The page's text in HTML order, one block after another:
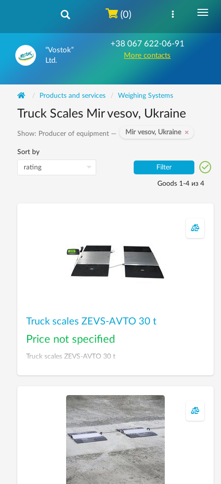
“Vostok”
Ltd.
+38 067 622-06-91
More contacts
(0)
Products and services Weighing Systems
Truck Scales Mir vesov, Ukraine
Show: Producer of equipment — Mir vesov, Ukraine
Sort by
Filter
Goods 1-4 из 4
Truck scales ZEVS-AVTO 30 t
Price not specified
Truck scales ZEVS-AVTO 30 t